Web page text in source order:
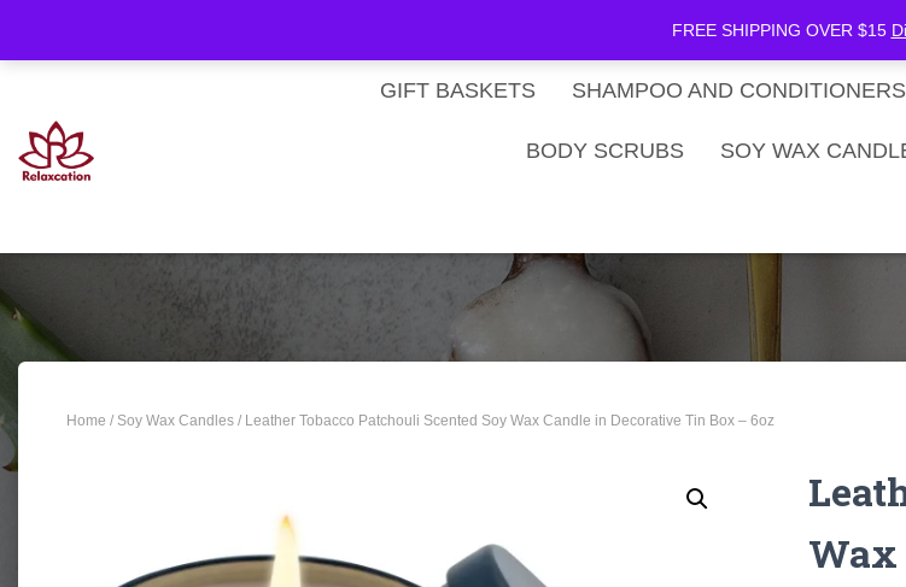
FREE SHIPPING OVER $15
Gift Card Balance
GIFT BASKETS SHAMPOO AND
BODY SCRUBS SOY WAX
Home / Soy Wax Candles / Leather Tobacco Patchouli Scented Soy Wax Candle in Decorative Tin Box – 6oz
Wax